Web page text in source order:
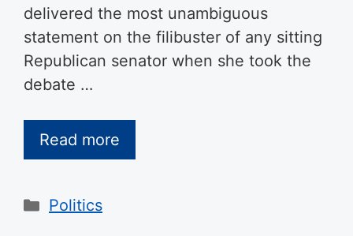
delivered the most unambiguous
statement on the filibuster of any sitting
Republican senator when she took the
debate …
Read more
Categories
Politics